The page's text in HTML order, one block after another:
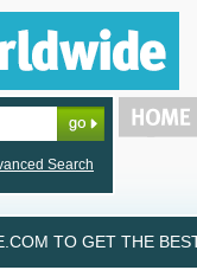
Search
TO GET THE